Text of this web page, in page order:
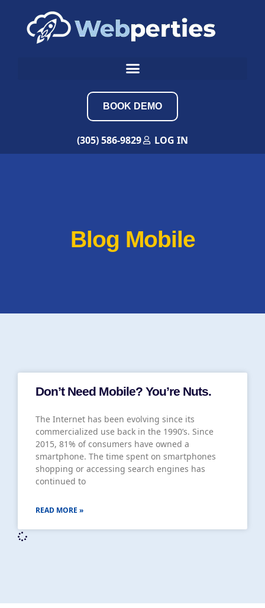
BOOK DEMO
(305) 586-9829 LOG IN
Blog Mobile
Don’t Need Mobile? You’re Nuts.
The Internet has been evolving since its
commercialized use back in the 1990’s. Since
2015, 81% of consumers have owned a
smartphone. The time spent on smartphones
shopping or accessing search engines has
continued to
READ MORE »